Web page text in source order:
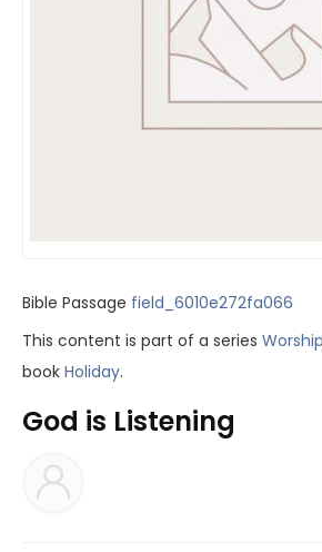
Bible Passage field_6010e272fa066
This content is part of a series Worship
book Holiday.
God is Listening